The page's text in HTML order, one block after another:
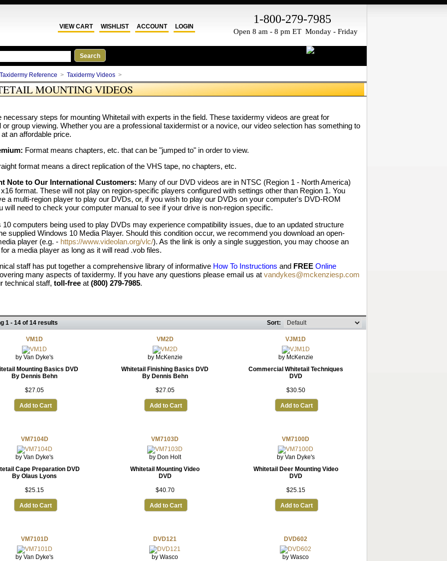
LOGIN
ACCOUNT
WISHLIST
VIEW CART
1-800-279-7985
Open 8 am - 8 pm ET Monday - Friday
Taxidermy Reference > Taxidermy Videos >
MOUNTING VIDEOS
necessary steps for mounting Whitetail with experts in the field. These taxidermy videos are great for
or group viewing. Whether you are a professional taxidermist or a novice, our video selection has something to
an affordable price.
Format means chapters, etc. that can be "jumped to" in order to view.
format means a direct replication of the VHS tape, no chapters, etc.
Note to Our International Customers: Many of our DVD videos are in NTSC (Region 1 - North America)
format. These will not play on region-specific players configured with settings other than Region 1. You
a multi-region player to play our DVDs, or, if you wish to play our DVDs on your computer's DVD-ROM
will need to check your computer manual to see if your drive is non-region specific.
10 computers being used to play DVDs may experience compatibility issues, due to an updated structure
supplied Windows 10 Media Player. Should this condition occur, we recommend you download an open-
player (e.g. - https://www.videolan.org/vlc/). As the link is only a single suggestion, you may choose an
a media player as long as it will read .vob files.
staff has put together a comprehensive library of informative How To Instructions and FREE Online
many aspects of taxidermy. If you have any questions please email us at vandykes@mckenziesp.com
technical staff, toll-free at (800) 279-7985.
1 - 14 of 14 results Sort:
VM1D
by Van Dyke's
Mounting Basics DVD
By Dennis Behn
$27.05
Add to Cart
VM2D
by McKenzie
Whitetail Finishing Basics DVD
By Dennis Behn
$27.05
Add to Cart
VJM1D
by McKenzie
Commercial Whitetail Techniques
DVD
$30.50
Add to Cart
VM7104D
by Van Dyke's
Cape Preparation DVD
By Olaus Lyons
$25.15
Add to Cart
VM7103D
by Don Holt
Whitetail Mounting Video
DVD
$40.70
Add to Cart
VM7100D
by Van Dyke's
Whitetail Deer Mounting Video
DVD
$25.15
Add to Cart
VM7101D
by Van Dyke's
DVD121
by Wasco
DVD602
by Wasco